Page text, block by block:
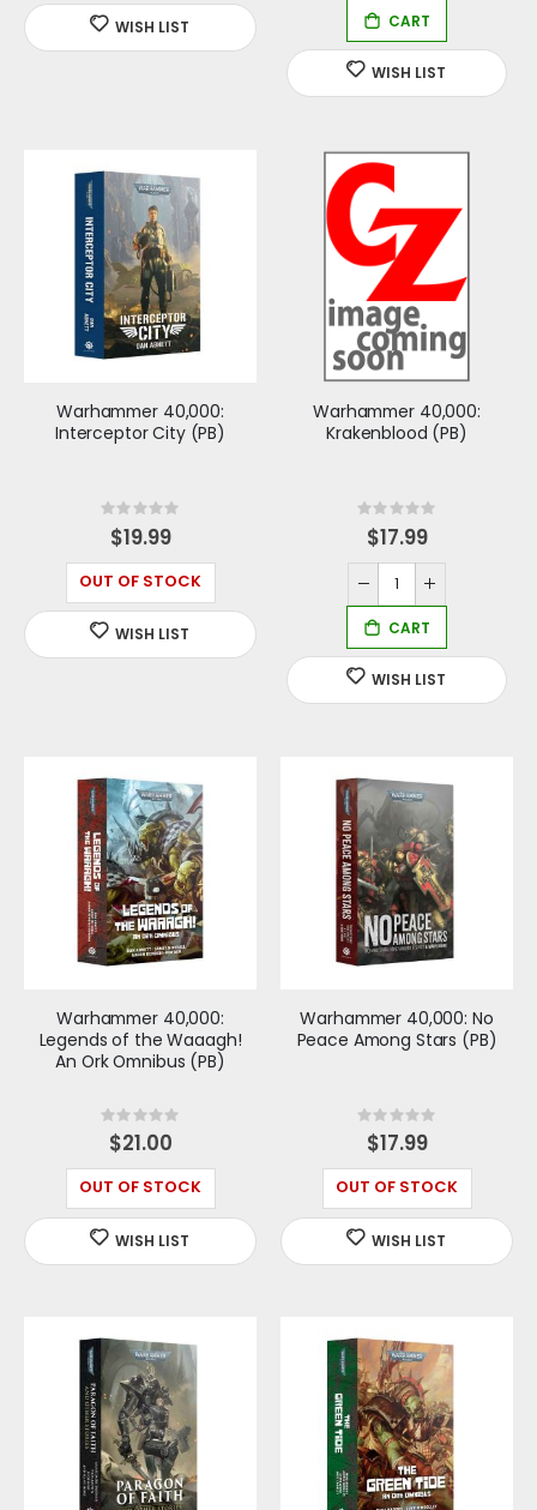
Warhammer 40,000:
Interceptor City (PB)
Rating:
0%
$19.99
OUT OF STOCK
Warhammer 40,000:
Krakenblood (PB)
Rating:
0%
$17.99
Warhammer 40,000:
Legends of the Waaagh!
An Ork Omnibus (PB)
Rating:
0%
$21.00
OUT OF STOCK
Warhammer 40,000: No
Peace Among Stars (PB)
Rating:
0%
$17.99
OUT OF STOCK